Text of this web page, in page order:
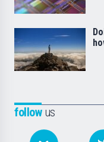
followus